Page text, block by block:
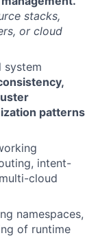
stacks,
or cloud
system
patterns
intent-
cloud
namespaces,
of runtime